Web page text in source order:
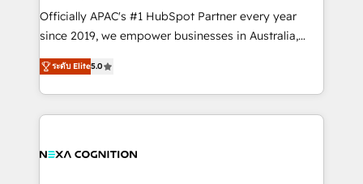
HubSpot customers and we'd love to work with you
too! Clients come to us for: Advanced CRM solutions
HubSpot Data System Migrations between systems
to HubSpot New lead generation strategies Time-
Officially APAC's #1 HubSpot Partner every year
since 2019, we empower businesses in Australia,
New Zealand, and globally to realise their full
potential through enterprise HubSpot CRM
implementation. And we deliver best practice across
the whole HubSpot platform, covering marketing,
all businesses, from start-up to Enterprise, and have
ระดับ Elite5.0